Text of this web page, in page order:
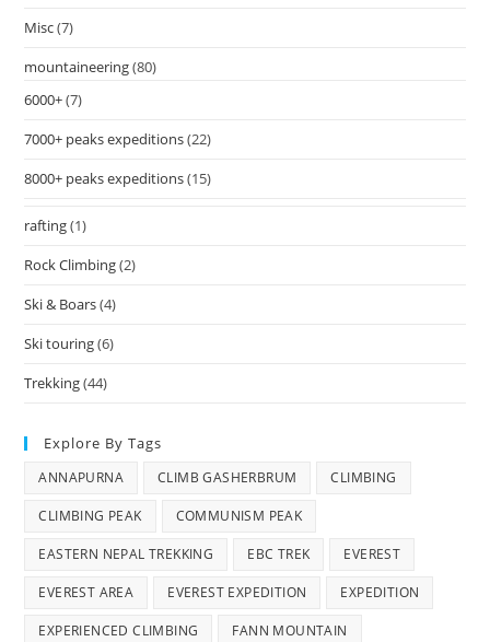
Misc(7)
mountaineering(80)
6000+(7)
7000+ peaks expeditions(22)
8000+ peaks expeditions(15)
rafting(1)
Rock Climbing(2)
Ski & Boars(4)
Ski touring(6)
Trekking(44)
Explore By Tags
ANNAPURNA CLIMB GASHERBRUM CLIMBING
CLIMBING PEAK COMMUNISM PEAK
EASTERN NEPAL TREKKING EBC TREK EVEREST
EVEREST AREA EVEREST EXPEDITION EXPEDITION
EXPERIENCED CLIMBING FANN MOUNTAIN